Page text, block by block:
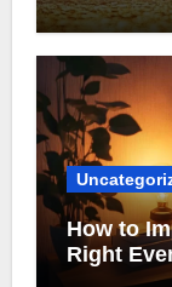
How to
Right